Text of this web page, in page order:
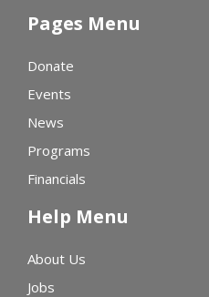
Pages Menu
Donate
Events
News
Programs
Financials
Help Menu
About Us
Jobs